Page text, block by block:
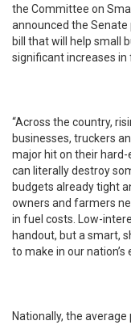
the Committee on
announced the
bill that will help small
significant increases in
“Across the country,
businesses, truckers
major hit on their
can literally destroy
budgets already tight
owners and farmers
in fuel costs. Low-
handout, but a smart,
to make in our nation’s
Nationally, the